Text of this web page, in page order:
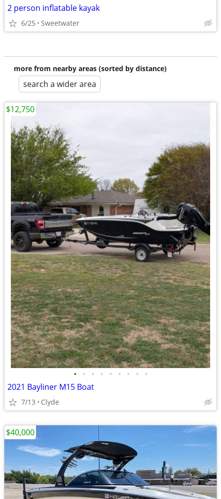
2 person inflatable kayak
6/25 Sweetwater
more from nearby areas (sorted by distance)
search a wider area
• • • • • • • • •
2021 Bayliner M15 Boat
7/13 Clyde
$12,750
$40,000